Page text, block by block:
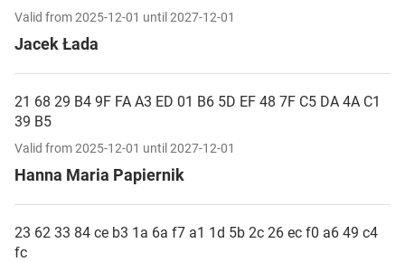
Valid from 2025-12-01 until 2027-12-01
Jacek Łada
21 68 29 B4 9F FA A3 ED 01 B6 5D EF 48 7F C5 DA 4A C1
39 B5
Valid from 2025-12-01 until 2027-12-01
Hanna Maria Papiernik
23 62 33 84 ce b3 1a 6a f7 a1 1d 5b 2c 26 ec f0 a6 49 c4
fc